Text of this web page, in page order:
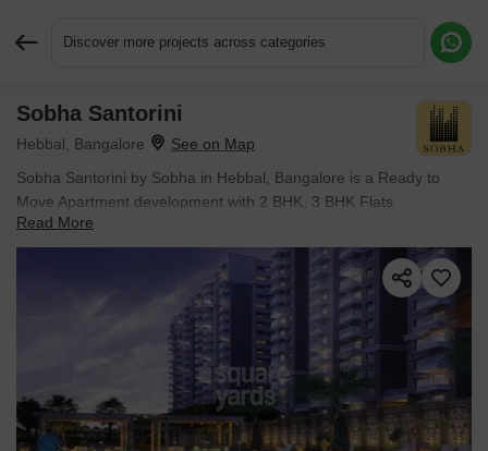
Discover more projects across categories
Sobha Santorini
Hebbal, Bangalore
Sobha Santorini by Sobha in Hebbal, Bangalore is a Ready to
Move Apartment development with 2 BHK, 3 BHK Flats
configurations. Unit sizes range from 1340 Sq.Ft. to 1735 Sq.Ft.
across a total area of 37 Acres.
Read More
Request More Information or a Callback